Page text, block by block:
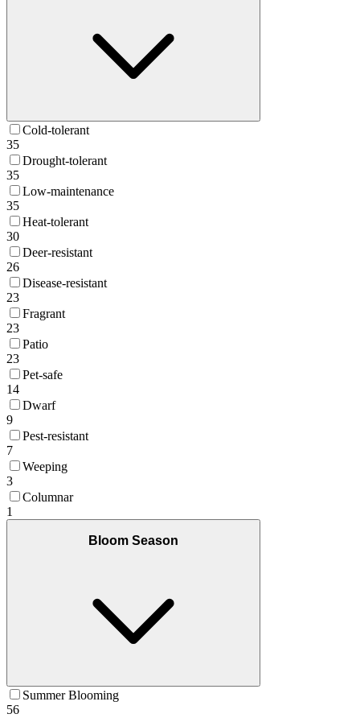
Cold-tolerant
35
Drought-tolerant
35
Low-maintenance
35
Heat-tolerant
30
Deer-resistant
26
Disease-resistant
23
Fragrant
23
Patio
23
Pet-safe
14
Dwarf
9
Pest-resistant
7
Weeping
3
Columnar
1
Bloom Season
Summer Blooming
56